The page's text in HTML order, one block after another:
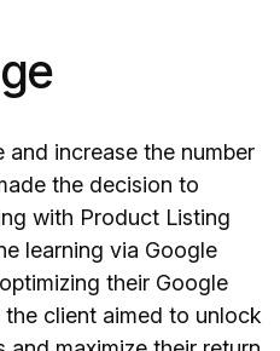
increase the number
the decision to
with Product Listing
learning via Google
their Google
client aimed to unlock